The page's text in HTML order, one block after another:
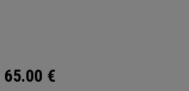
65.00 €